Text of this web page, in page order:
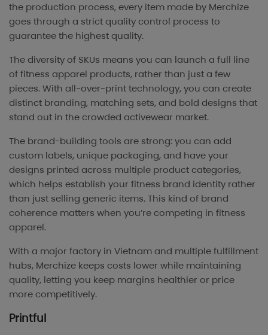
the production process, every item made by Merchize
goes through a strict quality control process to
guarantee the highest quality.
The diversity of SKUs means you can launch a full line
of fitness apparel products, rather than just a few
pieces. With all-over-print technology, you can create
distinct branding, matching sets, and bold designs that
stand out in the crowded activewear market.
The brand-building tools are strong: you can add
custom labels, unique packaging, and have your
designs printed across multiple product categories,
which helps establish your fitness brand identity rather
than just selling generic items. This kind of brand
coherence matters when you’re competing in fitness
apparel.
With a major factory in Vietnam and multiple fulfillment
hubs, Merchize keeps costs lower while maintaining
quality, letting you keep margins healthier or price
more competitively.
Printful